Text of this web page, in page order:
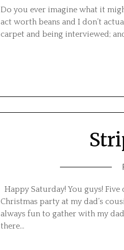
Do you ever imagine what it
act worth beans and I don’t
carpet and being interviewed;
Happy Saturday! You guys!
Christmas party at my dad’s
always fun to gather with my
there…